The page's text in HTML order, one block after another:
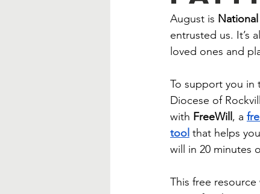
Blessed Mother Advent
August is
entrusted us. It’s
loved ones and
To support you in
Diocese of
with FreeWill , a
tool that helps
will in 20 minutes
This free